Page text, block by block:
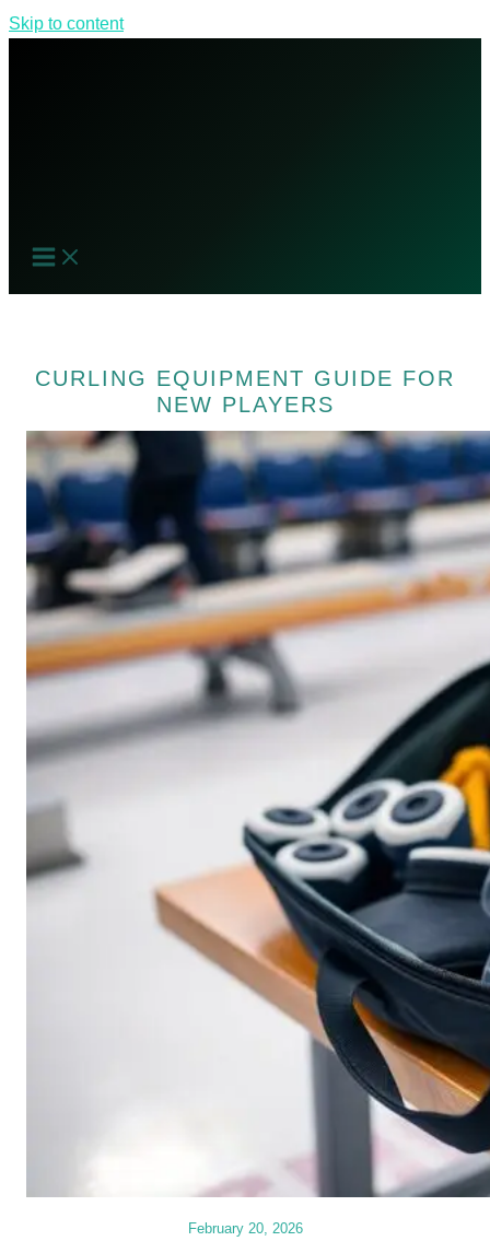
Skip to content
CURLING EQUIPMENT GUIDE FOR
NEW PLAYERS
February 20, 2026